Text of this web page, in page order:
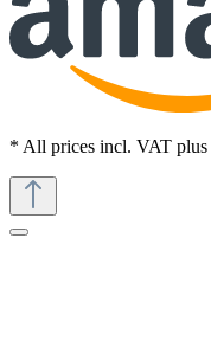
* All prices incl. VAT plus